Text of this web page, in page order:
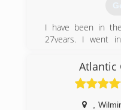
I have been in
27years. I went
companies but I
homeowner. I
satisfaction of my
great and HONEST
Atlantic